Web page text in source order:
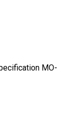
MO-